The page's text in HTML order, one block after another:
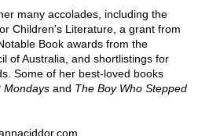
many accolades, including the
Children's Literature, a grant from
Book awards from the
of Australia, and shortlistings for
Some of her best-loved books
Mondaysand The Boy Who Stepped